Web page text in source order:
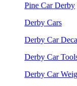
Pine Car Derby
Derby Cars
Derby Car
Derby Car
Derby Car